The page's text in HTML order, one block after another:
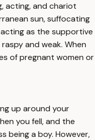
acting, and chariot
sun, suffocating
as the supportive
and weak. When
of pregnant women or
up around your
you fell, and the
being a boy. However,